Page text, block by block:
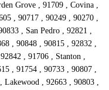
Grove , 91709 , Covina ,
, 90717 , 90249 , 90270 ,
, San Pedro , 92821 ,
, 90848 , 90815 , 92832 ,
, 91706 , Stanton ,
, 91754 , 90733 , 90807 ,
Lakewood , 92663 , 90803 ,